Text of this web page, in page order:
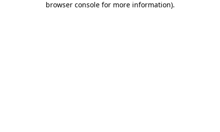
browser console for more information).